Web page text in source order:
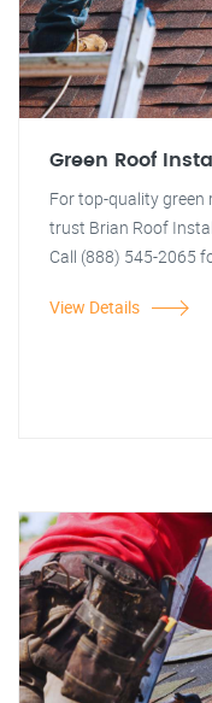
Green Roof
For top-quality green
trust Brian Roof
Call (888) 545-2065
View Details